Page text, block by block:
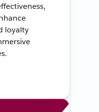
loyalty